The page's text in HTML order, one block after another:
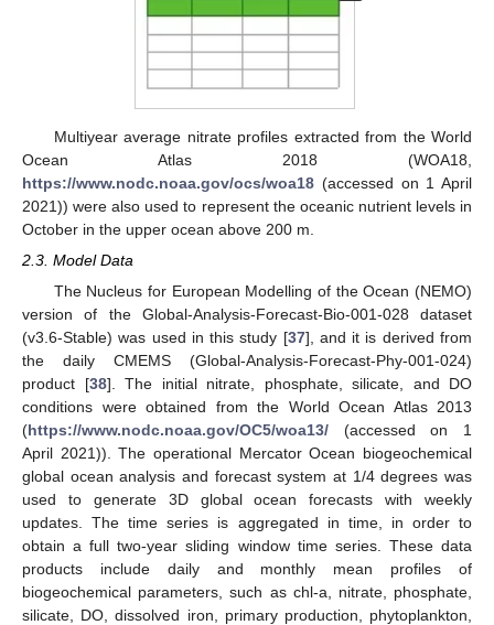
Multiyear average nitrate profiles extracted from the World
Ocean Atlas 2018 (WOA18,
https://www.nodc.noaa.gov/ocs/woa18 (accessed on 1 April
2021)) were also used to represent the oceanic nutrient levels in
October in the upper ocean above 200 m.
2.3. Model Data
The Nucleus for European Modelling of the Ocean (NEMO)
version of the Global-Analysis-Forecast-Bio-001-028 dataset
(v3.6-Stable) was used in this study [37], and it is derived from
the daily CMEMS (Global-Analysis-Forecast-Phy-001-024)
product [38]. The initial nitrate, phosphate, silicate, and DO
conditions were obtained from the World Ocean Atlas 2013
(https://www.nodc.noaa.gov/OC5/woa13/ (accessed on 1
April 2021)). The operational Mercator Ocean biogeochemical
global ocean analysis and forecast system at 1/4 degrees was
used to generate 3D global ocean forecasts with weekly
updates. The time series is aggregated in time, in order to
obtain a full two-year sliding window time series. These data
products include daily and monthly mean profiles of
biogeochemical parameters, such as chl-a, nitrate, phosphate,
silicate, DO, dissolved iron, primary production, phytoplankton,